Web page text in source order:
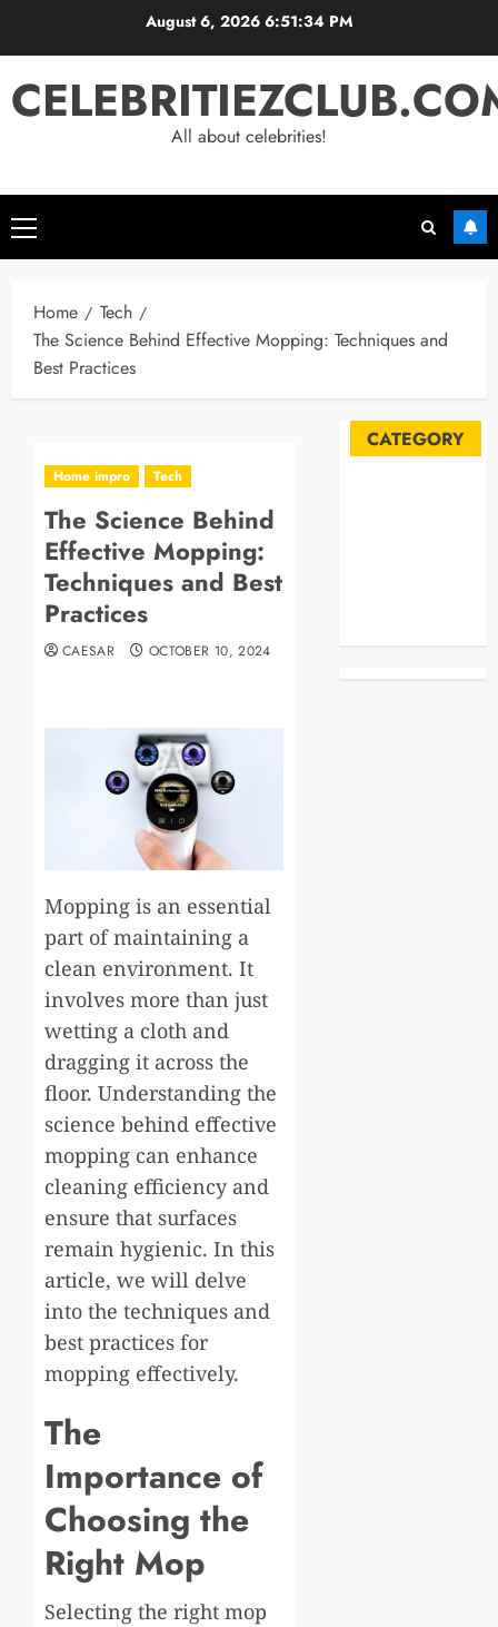
August 6, 2026 6:51:34 PM
All about celebrities!
Primary
Menu
Home
Tech
The Science Behind Effective Mopping: Techniques and
Best Practices
Home impro Tech
The Science Behind
Effective Mopping:
Techniques and Best
Practices
CAESAR OCTOBER 10, 2024
Mopping is an essential
part of maintaining a
clean environment. It
involves more than just
wetting a cloth and
dragging it across the
floor. Understanding the
science behind effective
mopping can enhance
cleaning efficiency and
ensure that surfaces
remain hygienic. In this
article, we will delve
into the techniques and
best practices for
mopping effectively.
The
Importance of
Choosing the
Right Mop
Selecting the right mop
CATEGORY